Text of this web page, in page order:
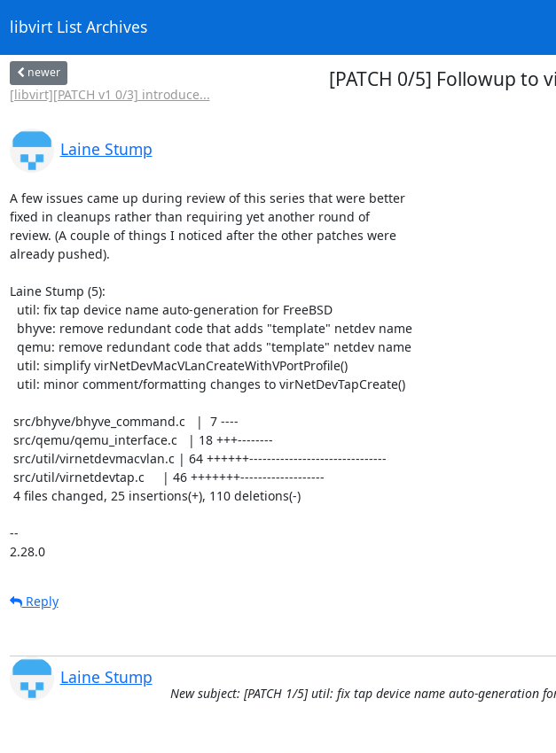
libvirt List Archives
newer
[libvirt][PATCH v1 0/3] introduce...
[PATCH 0/5] Followup to
Laine Stump
A few issues came up during review of this series that were better
fixed in cleanups rather than requiring yet another round of
review. (A couple of things I noticed after the other patches were
already pushed).
Laine Stump (5):
--
2.28.0
Reply
Laine Stump
New subject: [PATCH 1/5] util: fix tap device name auto-generation